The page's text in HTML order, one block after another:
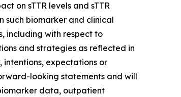
on sTTR levels and sTTR
such biomarker and clinical
including with respect to
and strategies as reflected in
expectations or
looking statements and will
data, outpatient